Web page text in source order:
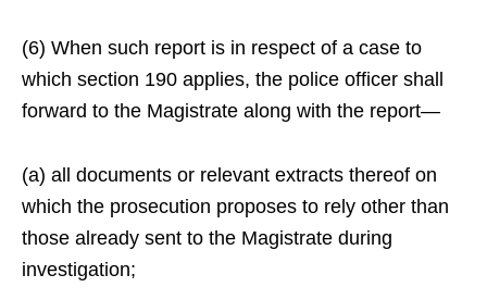
(6) When such report is in respect of a case to
which section 190 applies, the police officer shall
forward to the Magistrate along with the report—
(a) all documents or relevant extracts thereof on
which the prosecution proposes to rely other than
those already sent to the Magistrate during
investigation;